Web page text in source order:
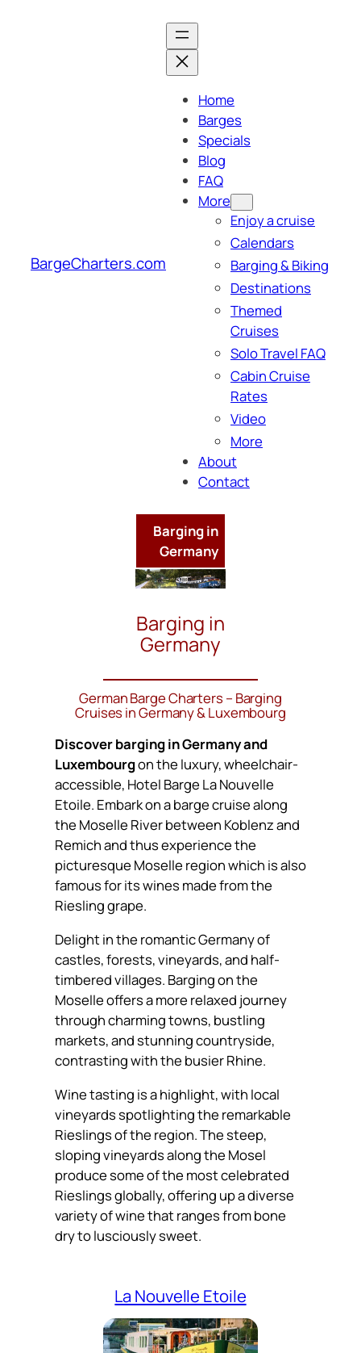
BargeCharters.com
Home
Barges
Specials
Blog
FAQ
More
Enjoy a cruise
Calendars
Barging & Biking
Destinations
Themed
Cruises
Solo Travel FAQ
Cabin Cruise
Rates
Video
More
About
Contact
Barging in
Germany
Barging in
Germany
German Barge Charters – Barging
Cruises in Germany & Luxembourg
Discover barging in Germany and
Luxembourgon the luxury, wheelchair-
accessible, Hotel Barge La Nouvelle
Etoile. Embark on a barge cruise along
the Moselle River between Koblenz and
Remich and thus experience the
picturesque Moselle region which is also
famous for its wines made from the
Riesling grape.
Delight in the romantic Germany of
castles, forests, vineyards, and half-
timbered villages. Barging on the
Moselle offers a more relaxed journey
through charming towns, bustling
markets, and stunning countryside,
contrasting with the busier Rhine.
Wine tasting is a highlight, with local
vineyards spotlighting the remarkable
Rieslings of the region. The steep,
sloping vineyards along the Mosel
produce some of the most celebrated
Rieslings globally, offering up a diverse
variety of wine that ranges from bone
dry to lusciously sweet.
La Nouvelle Etoile